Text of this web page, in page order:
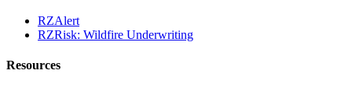
RZAlert
RZRisk: Wildfire Underwriting
Resources